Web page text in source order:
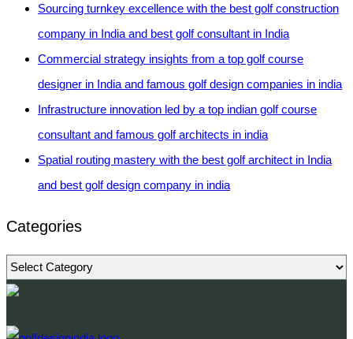
Sourcing turnkey excellence with the best golf construction
company in India and best golf consultant in India
Commercial strategy insights from a top golf course
designer in India and famous golf design companies in india
Infrastructure innovation led by a top indian golf course
consultant and famous golf architects in india
Spatial routing mastery with the best golf architect in India
and best golf design company in india
Categories
Categories